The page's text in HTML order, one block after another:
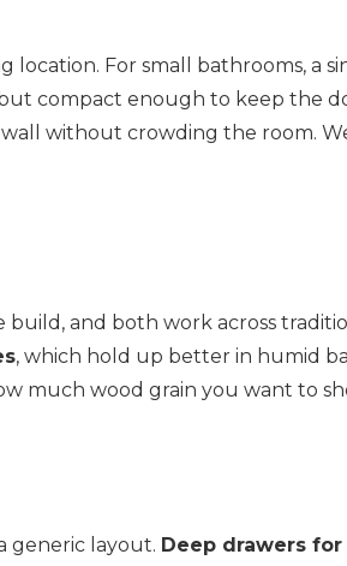
location. For small bathrooms, a
compact enough to keep the
without crowding the room.
and both work across
, which hold up better in humid
much wood grain you want to
generic layout. Deep drawers